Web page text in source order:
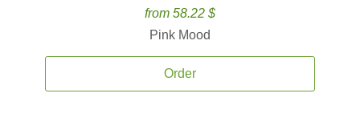
from 58.22 $
Pink Mood
Order